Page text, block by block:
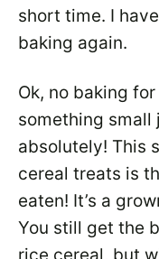
short time. I
baking again.
Ok, no baking
something small
absolutely! This
cereal treats is
eaten! It’s a
You still get the